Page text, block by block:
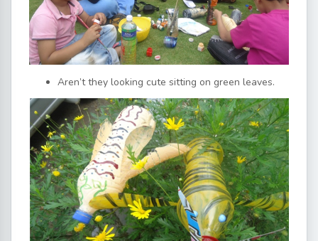
Aren’t they looking cute sitting on green leaves.